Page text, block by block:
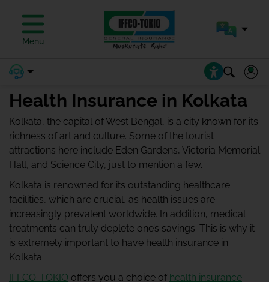
Menu
Health Insurance in Kolkata
Kolkata, the capital of West Bengal, is a city known for its
richness of art and culture. Some of the tourist
attractions here include Eden Gardens, Victoria Memorial
Hall, and Science City, just to mention a few.
Kolkata is renowned for its outstanding healthcare
facilities, which are crucial, as health issues are
increasingly prevalent worldwide. In addition, medical
treatments can truly deplete one’s savings. This is why it
is extremely important to have health insurance in
Kolkata.
IFFCO-TOKIO offers you a choice of health insurance